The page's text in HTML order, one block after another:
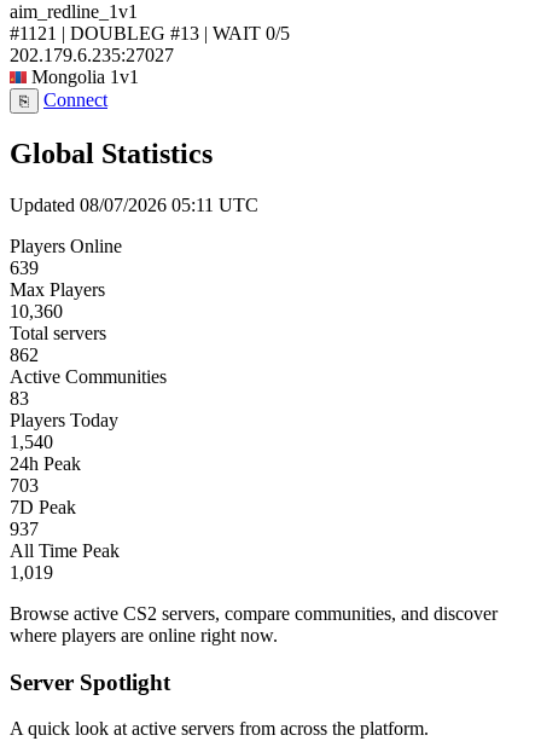
aim_redline_1v1
#1121 | DOUBLEG #13 | WAIT 0/5
202.179.6.235:27027
Mongolia 1v1
⎘ Connect
Global Statistics
Updated 08/07/2026 05:11 UTC
Players Online
639
Max Players
10,360
Total servers
862
Active Communities
83
Players Today
1,540
24h Peak
703
7D Peak
937
All Time Peak
1,019
Browse active CS2 servers, compare communities, and discover
where players are online right now.
Server Spotlight
A quick look at active servers from across the platform.